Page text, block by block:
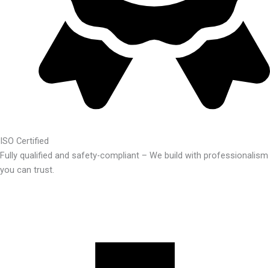
ISO Certified
Fully qualified and safety-compliant – We build with professionalism
you can trust.